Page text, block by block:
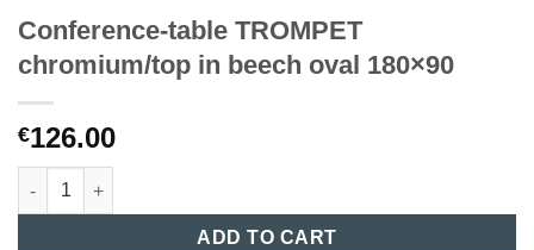
Conference-table TROMPET
chromium/top in beech oval 180×90
€126.00
Conference-table TROMPET chromium/top in beech oval
ADD TO CART